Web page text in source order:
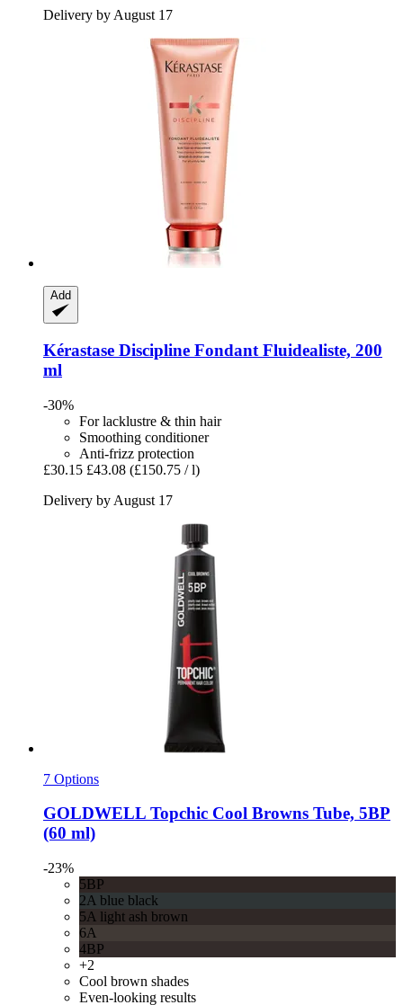
Delivery by August 17
Add
Kérastase Discipline Fondant Fluidealiste, 200
ml
-30%
For lacklustre & thin hair
Smoothing conditioner
Anti-frizz protection
£30.15 £43.08 (£150.75 / l)
Delivery by August 17
7 Options
GOLDWELL Topchic Cool Browns Tube, 5BP
(60 ml)
-23%
5BP
2A blue black
5A light ash brown
6A
4BP
+2
Cool brown shades
Even-looking results